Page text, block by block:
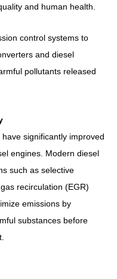
and human health.
control systems to
and diesel
pollutants released
have significantly improved
engines. Modern diesel
such as selective
recirculation (EGR)
emissions by
substances before